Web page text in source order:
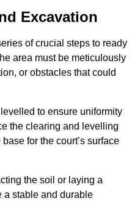
Excavation
of crucial steps to ready
area must be meticulously
or obstacles that could
to ensure uniformity
the clearing and levelling
for the court’s surface
the soil or laying a
a stable and durable